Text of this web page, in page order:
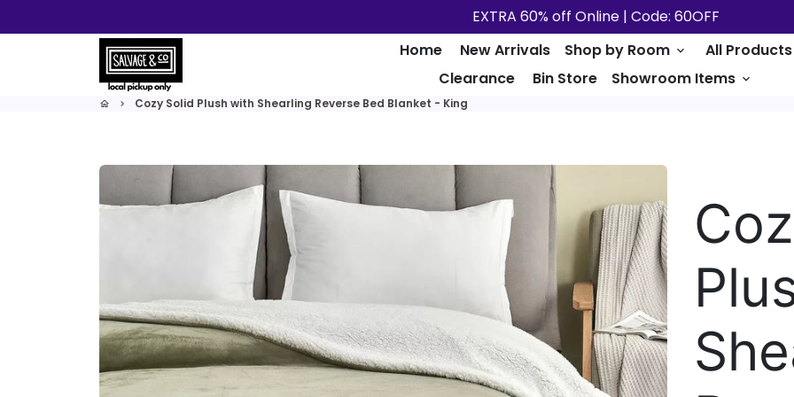
to
EXTRA 60% off Online | Code: 60OFF
Home
New Arrivals Shop by Room keyboard_arrow_down
All Products
Clearance
Bin Store Showroom Items keyboard_arrow_down
home keyboard_arrow_right Cozy Solid Plush with Shearling Reverse Bed Blanket - King